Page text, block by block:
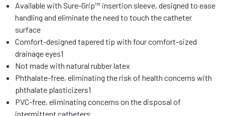
Available with Sure-Grip™ insertion sleeve, designed to ease
handling and eliminate the need to touch the catheter
surface
Comfort-designed tapered tip with four comfort-sized
drainage eyes1
Not made with natural rubber latex
Phthalate-free, eliminating the risk of health concerns with
phthalate plasticizers1
PVC-free, eliminating concerns on the disposal of
intermittent catheters